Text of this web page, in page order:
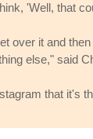
'Well, that
over it and
else," said
that it's